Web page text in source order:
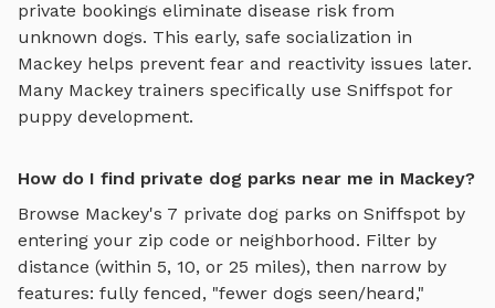
private bookings eliminate disease risk from
unknown dogs. This early, safe socialization in
Mackey helps prevent fear and reactivity issues later.
Many Mackey trainers specifically use Sniffspot for
puppy development.
How do I find private dog parks near me in Mackey?
Browse Mackey's 7 private dog parks on Sniffspot by
entering your zip code or neighborhood. Filter by
distance (within 5, 10, or 25 miles), then narrow by
features: fully fenced, "fewer dogs seen/heard,"